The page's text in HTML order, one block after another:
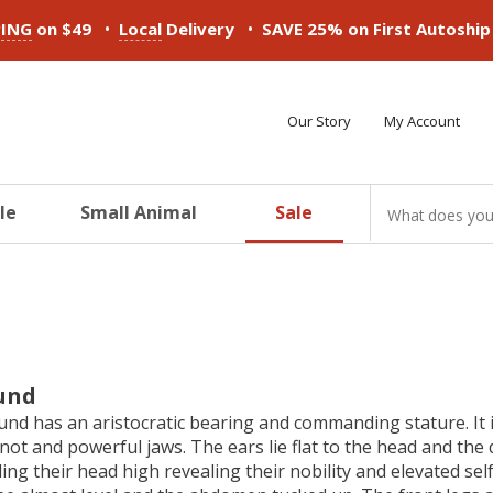
on $49 • Local Delivery • SAVE 25% on First
Our Story My Account
Small Animal Sale
has an aristocratic bearing and commanding stature.
and powerful jaws. The ears lie flat to the head and the
their head high revealing their nobility and elevated